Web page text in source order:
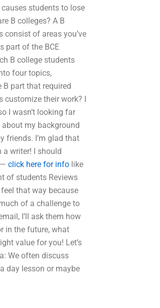
students to lose
B colleges? A B
of areas you’ve
part of the BCE
B college students
four topics,
part that required
customize their work? I
I wasn’t looking far
my background
friends. I’m glad that
a writer! I should
click here for info like
of students Reviews
that way because
of a challenge to
I’ll ask them how
in the future, what
value for you! Let’s
We often discuss
day lesson or maybe